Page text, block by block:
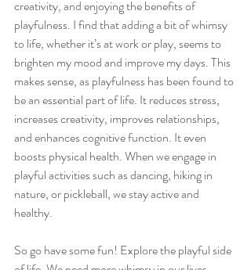
creativity, and enjoying the benefits of
playfulness. I find that adding a bit of whimsy
to life, whether it’s at work or play, seems to
brighten my mood and improve my days. This
makes sense, as playfulness has been found to
be an essential part of life. It reduces stress,
increases creativity, improves relationships,
and enhances cognitive function. It even
boosts physical health. When we engage in
playful activities such as dancing, hiking in
nature, or pickleball, we stay active and
healthy.
So go have some fun! Explore the playful side